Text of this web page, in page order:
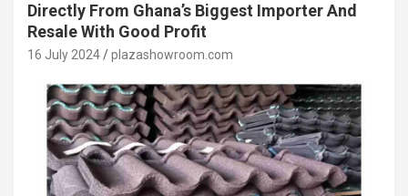
Directly From Ghana’s Biggest Importer And
Resale With Good Profit
16 July 2024 plazashowroom.com